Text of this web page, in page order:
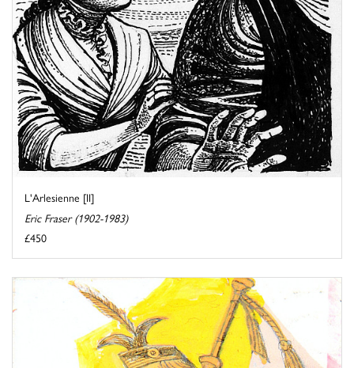
L'Arlesienne [II]
Eric Fraser (1902-1983)
£450